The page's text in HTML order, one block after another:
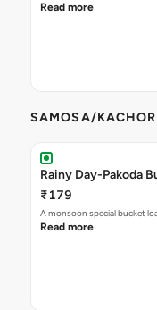
Read more
SAMOSA/
Rainy Day-Pakoda
₹179
A monsoon special bucket
Read more